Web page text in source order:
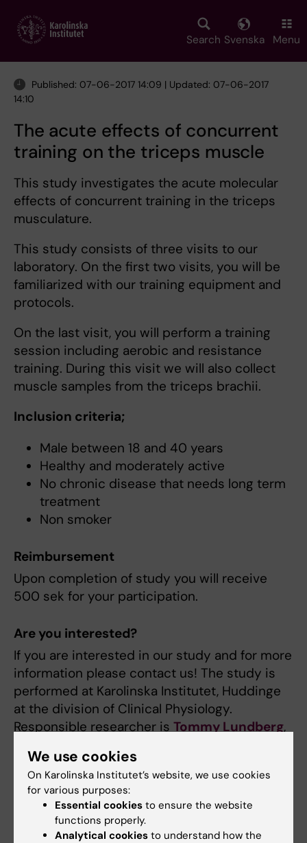
main
Search Svenska Menu
Published: 07-06-2017 14:09 | Updated: 07-06-2017
14:10
The acute effects of concurrent
training on the triceps muscle
This study investigates the acute molecular
effects of concurrent training in the triceps
musculature.
This study consists of three visits to our
laboratory. On the first two visits, you will be
familiarized with our training equipment and
protocols.
On the last visit, you will perform a training
session including aerobic and resistance
training. During this visit we will also collect
muscle samples from the triceps brachii.
Inclusion criteria;
Male between 18 and 40 years
Healthy and moderately active
No chronic disease that needs long term
treatment
Non smoker
Reimbursement
Upon completion of study you will receive
500 sek for your participation.
Are you interested?
If you are interested in our study and for more
information please contact us! The study is
performed at Karolinska Institutet, Huddinge
at the division of Clinical Physiology.
Responsible researcher is Tommy Lundberg,
Updated by:
Webb Admin 07-06-2017
We use cookies
On Karolinska Institutet’s website, we use cookies
for various purposes:
Essential cookies to ensure the website
functions properly.
Analytical cookies to understand how the